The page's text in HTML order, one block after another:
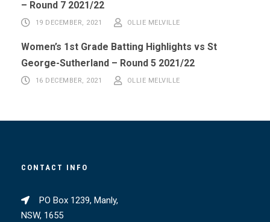
– Round 7 2021/22
19 DECEMBER, 2021 OLLIE MELVILLE
Women’s 1st Grade Batting Highlights vs St
George-Sutherland – Round 5 2021/22
16 DECEMBER, 2021 OLLIE MELVILLE
CONTACT INFO
PO Box 1239, Manly,
NSW, 1655